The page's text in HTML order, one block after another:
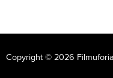
Copyright © 2026 Filmuforia